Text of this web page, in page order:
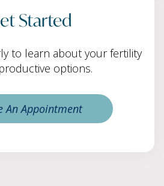
Started
to learn about your fertility
options.
An Appointment